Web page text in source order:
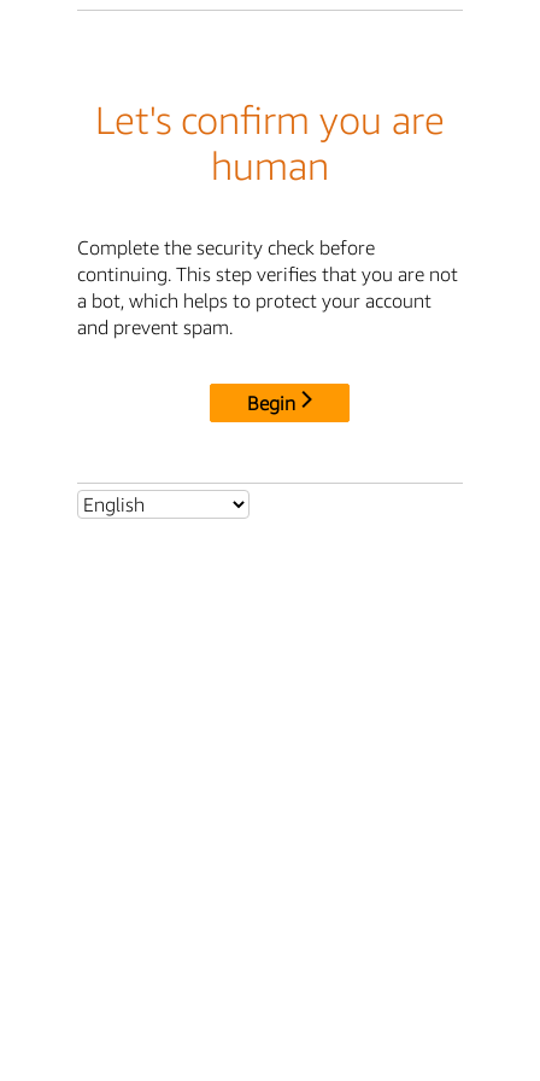
Let's confirm you are
human
Complete the security check before
continuing. This step verifies that you are not
a bot, which helps to protect your account
and prevent spam.
Begin